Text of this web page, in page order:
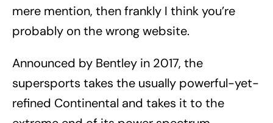
mere mention, then frankly I think you’re
probably on the wrong website.
Announced by Bentley in 2017, the
supersports takes the usually powerful-yet-
refined Continental and takes it to the